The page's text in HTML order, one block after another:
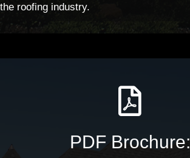
the roofing industry.
PDF Brochure: